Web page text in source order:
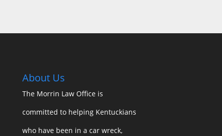
About Us
The Morrin Law Officeis
committed to helping Kentuckians
who have been in a car wreck,